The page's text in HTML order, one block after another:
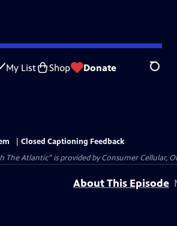
My List Shop Donate Search
Closed Captioning Feedback
Atlantic” is provided by Consumer
About This Episode